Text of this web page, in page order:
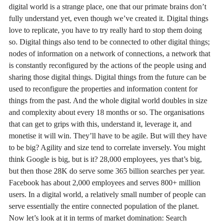
digital world is a strange place, one that our primate brains don’t
fully understand yet, even though we’ve created it. Digital things
love to replicate, you have to try really hard to stop them doing
so. Digital things also tend to be connected to other digital things;
nodes of information on a network of connections, a network that
is constantly reconfigured by the actions of the people using and
sharing those digital things. Digital things from the future can be
used to reconfigure the properties and information content for
things from the past. And the whole digital world doubles in size
and complexity about every 18 months or so. The organisations
that can get to grips with this, understand it, leverage it, and
monetise it will win. They’ll have to be agile. But will they have
to be big? Agility and size tend to correlate inversely. You might
think Google is big, but is it? 28,000 employees, yes that’s big,
but then those 28K do serve some 365 billion searches per year.
Facebook has about 2,000 employees and serves 800+ million
users. In a digital world, a relatively small number of people can
serve essentially the entire connected population of the planet.
Now let’s look at it in terms of market domination: Search